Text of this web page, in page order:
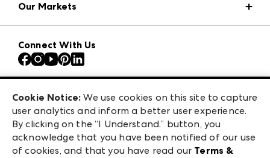
Press Center
Download the ANDMORE Markets App
Contact Us
Careers
Exhibitor Login
Our Markets
Atlanta Apparel
Atlanta Market
Casual Market Atlanta
ANDMORE at High Point Market
ANDMORE
Connect With Us
475 S. Grand Central Pkwy, Suite 1615
Las Vegas, NV 89106
©2026 IMC Manager, LLC
Cookie Notice: We use cookies on this site to capture
user analytics and inform a better user experience.
By clicking on the “I Understand.” button, you
acknowledge that you have been notified of our use
of cookies, and that you have read our Terms &